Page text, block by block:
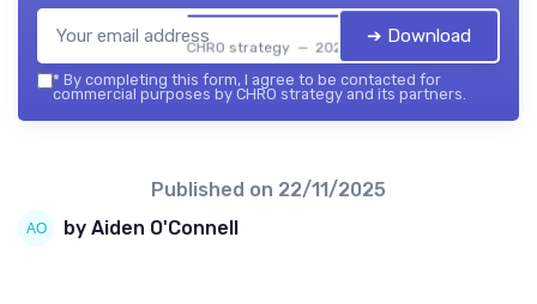
CHRO strategy — 2026
➔ Download
* By completing this form, I agree to be contacted for
commercial purposes by CHRO strategy and its partners.
Published on 22/11/2025
by Aiden O'Connell